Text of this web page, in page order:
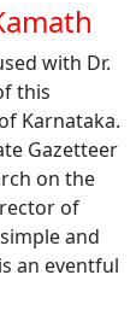
with Dr.
this
Karnataka.
Gazetteer
on the
of
and
an eventful